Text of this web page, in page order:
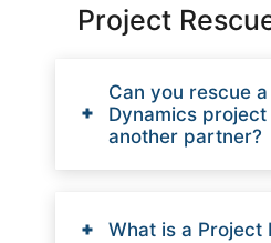
Project
Can you rescue
Dynamics
another partner?
What is a Project